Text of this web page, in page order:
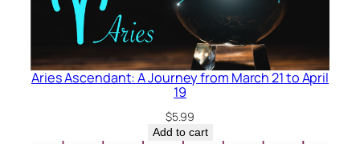
Aries Ascendant: A Journey from March 21 to April
19
$5.99
Add to cart